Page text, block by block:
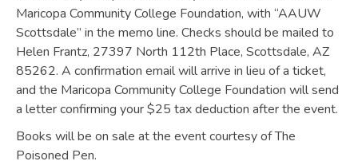
Maricopa Community College Foundation, with “AAUW
Scottsdale” in the memo line. Checks should be mailed to
Helen Frantz, 27397 North 112th Place, Scottsdale, AZ
85262. A confirmation email will arrive in lieu of a ticket,
and the Maricopa Community College Foundation will send
a letter confirming your $25 tax deduction after the event.
Books will be on sale at the event courtesy of The
Poisoned Pen.